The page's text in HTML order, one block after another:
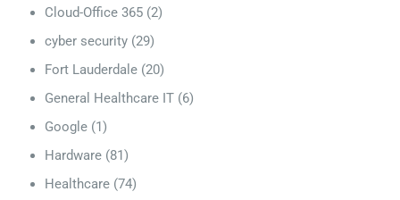
Cloud-Office 365 (2)
cyber security (29)
Fort Lauderdale (20)
General Healthcare IT (6)
Google (1)
Hardware (81)
Healthcare (74)